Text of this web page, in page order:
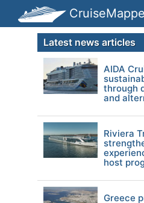
Latest news articles
AIDA
through
and
Riviera
host
Greece